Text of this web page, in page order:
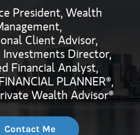
President, Wealth
Client Advisor,
Director,
Financial Analyst,
PLANNER®,
Wealth Advisor®
Contact Me